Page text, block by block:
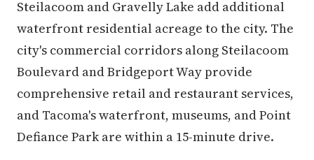
Steilacoom and Gravelly Lake add additional
waterfront residential acreage to the city. The
city's commercial corridors along Steilacoom
Boulevard and Bridgeport Way provide
comprehensive retail and restaurant services,
and Tacoma's waterfront, museums, and Point
Defiance Park are within a 15-minute drive.